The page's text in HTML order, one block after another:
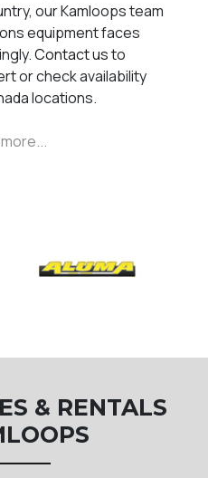
our Kamloops team
equipment faces
Contact usto
or check availability
locations.
& RENTALS